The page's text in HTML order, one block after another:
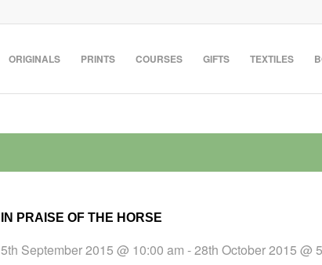
ORIGINALS PRINTS COURSES GIFTS TEXTILES
IN PRAISE OF THE HORSE
5th September 2015 @ 10:00 am -28th October 2015 @